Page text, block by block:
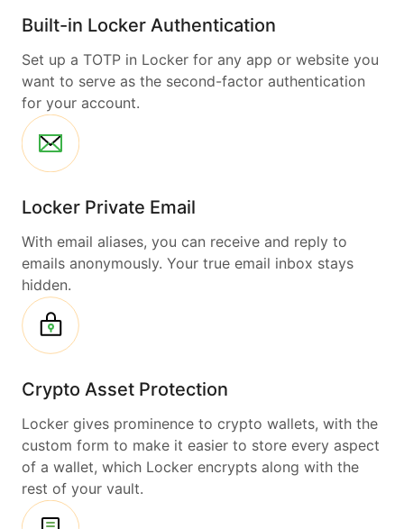
Built-in Locker Authentication
Set up a TOTP in Locker for any app or website you
want to serve as the second-factor authentication
for your account.
Locker Private Email
With email aliases, you can receive and reply to
emails anonymously. Your true email inbox stays
hidden.
Crypto Asset Protection
Locker gives prominence to crypto wallets, with the
custom form to make it easier to store every aspect
of a wallet, which Locker encrypts along with the
rest of your vault.